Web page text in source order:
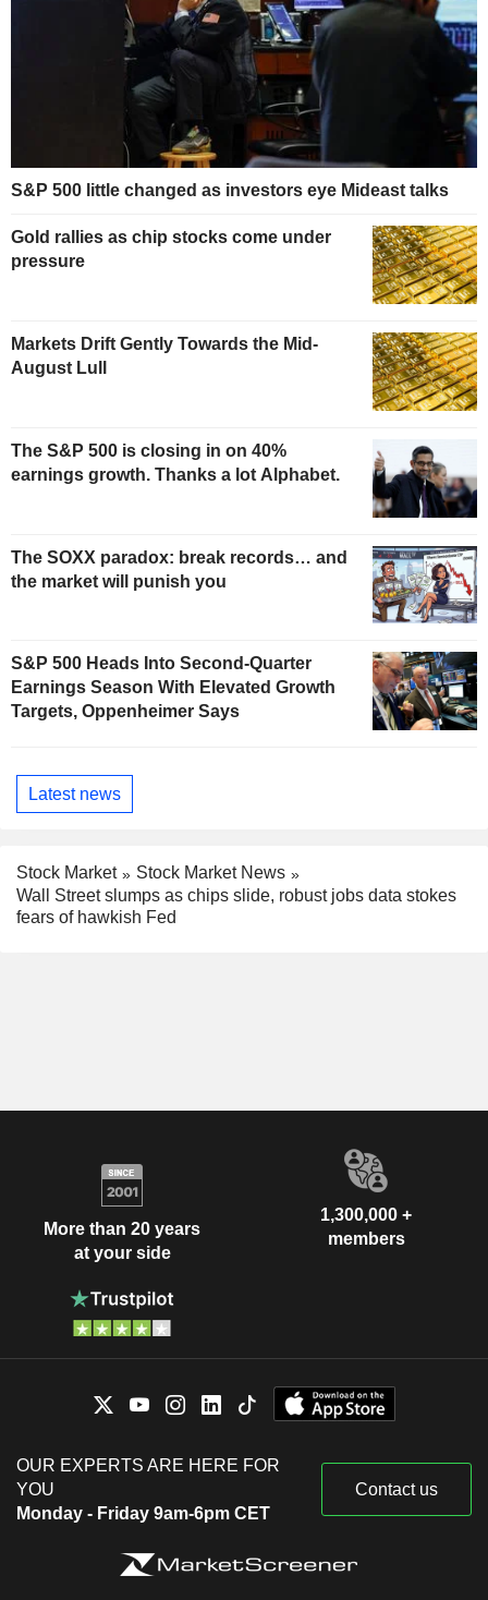
S&P 500 little changed as investors eye Mideast talks
Gold rallies as chip stocks come under
pressure
Markets Drift Gently Towards the Mid-
August Lull
The S&P 500 is closing in on 40%
earnings growth. Thanks a lot Alphabet.
The SOXX paradox: break records… and
the market will punish you
S&P 500 Heads Into Second-Quarter
Earnings Season With Elevated Growth
Targets, Oppenheimer Says
Latest news
Stock Market
Stock Market News
Wall Street slumps as chips slide, robust jobs data stokes
fears of hawkish Fed
More than 20 years
at your side
1,300,000 +
members
OUR EXPERTS ARE HERE FOR
YOU
Monday - Friday 9am-6pm CET
Contact us